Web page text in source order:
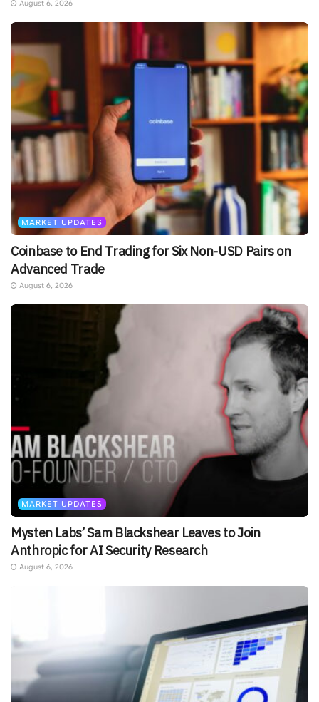
August 6, 2026
MARKET UPDATES
Coinbase to End Trading for Six Non-USD Pairs on
Advanced Trade
August 6, 2026
MARKET UPDATES
Mysten Labs’ Sam Blackshear Leaves to Join
Anthropic for AI Security Research
August 6, 2026